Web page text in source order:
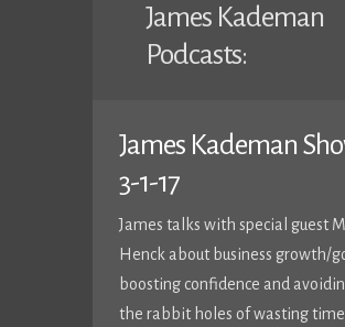
James Kademan
Podcasts:
James Kademan
3-1-17
James talks with special guest
Henck about business growth/
boosting confidence and
the rabbit holes of wasting